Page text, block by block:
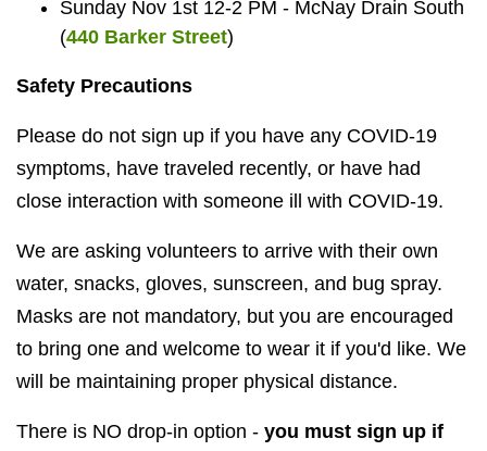
Sunday Nov 1st 12-2 PM - McNay Drain South
(440 Barker Street)
Safety Precautions
Please do not sign up if you have any COVID-19
symptoms, have traveled recently, or have had
close interaction with someone ill with COVID-19.
We are asking volunteers to arrive with their own
water, snacks, gloves, sunscreen, and bug spray.
Masks are not mandatory, but you are encouraged
to bring one and welcome to wear it if you'd like. We
will be maintaining proper physical distance.
There is NO drop-in option - you must sign up if